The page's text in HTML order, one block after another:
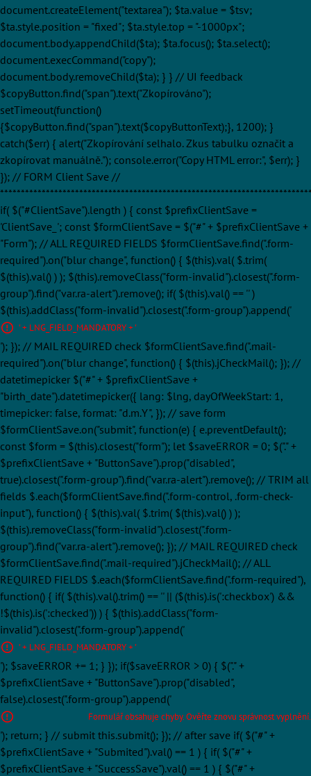
document.createElement("textarea"); $ta.value = $tsv;
$ta.style.position = "fixed"; $ta.style.top = "-1000px";
document.body.appendChild($ta); $ta.focus(); $ta.select();
document.execCommand("copy");
document.body.removeChild($ta); } } // UI feedback
$copyButton.find("span").text("Zkopírováno");
setTimeout(function()
{$copyButton.find("span").text($copyButtonText);}, 1200); }
catch($err) { alert("Zkopírování selhalo. Zkus tabulku označit a
zkopírovat manuálně."); console.error("Copy HTML error:", $err); }
}); // FORM Client Save //
if( $("#ClientSave").length ) { const $prefixClientSave =
'ClientSave_'; const $formClientSave = $("#" + $prefixClientSave +
"Form"); // ALL REQUIRED FIELDS $formClientSave.find(".form-
required").on("blur change", function() { $(this).val( $.trim(
$(this).val() ) ); $(this).removeClass("form-invalid").closest(".form-
group").find("var.ra-alert").remove(); if( $(this).val() == '' )
$(this).addClass("form-invalid").closest(".form-group").append('
' + LNG_FIELD_MANDATORY + '
'); }); // MAIL REQUIRED check $formClientSave.find(".mail-
required").on("blur change", function() { $(this).jCheckMail(); }); //
datetimepicker $("#" + $prefixClientSave +
"birth_date").datetimepicker({ lang: $lng, dayOfWeekStart: 1,
timepicker: false, format: "d.m.Y", }); // save form
$formClientSave.on("submit", function(e) { e.preventDefault();
const $form = $(this).closest("form"); let $saveERROR = 0; $("." +
$prefixClientSave + "ButtonSave").prop("disabled",
true).closest(".form-group").find("var.ra-alert").remove(); // TRIM all
fields $.each($formClientSave.find(".form-control, .form-check-
input"), function() { $(this).val( $.trim( $(this).val() ) );
$(this).removeClass("form-invalid").closest(".form-
group").find("var.ra-alert").remove(); }); // MAIL REQUIRED check
$formClientSave.find(".mail-required").jCheckMail(); // ALL
REQUIRED FIELDS $.each($formClientSave.find(".form-required"),
function() { if( $(this).val().trim() == '' || ($(this).is(':checkbox') &&
!$(this).is(':checked')) ) { $(this).addClass("form-
invalid").closest(".form-group").append('
' + LNG_FIELD_MANDATORY + '
'); $saveERROR += 1; } }); if($saveERROR > 0) { $("." +
$prefixClientSave + "ButtonSave").prop("disabled",
false).closest(".form-group").append('
Formulář obsahuje chyby. Ověřte znovu správnost vyplnění.
'); return; } // submit this.submit(); }); // after save if( $("#" +
$prefixClientSave + "Submited").val() == 1 ) { if( $("#" +
$prefixClientSave + "SuccessSave").val() == 1 ) { $("#" +